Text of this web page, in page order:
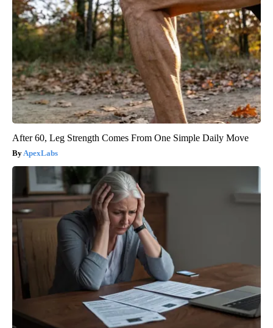
After 60, Leg Strength Comes From One Simple Daily Move
ApexLabs